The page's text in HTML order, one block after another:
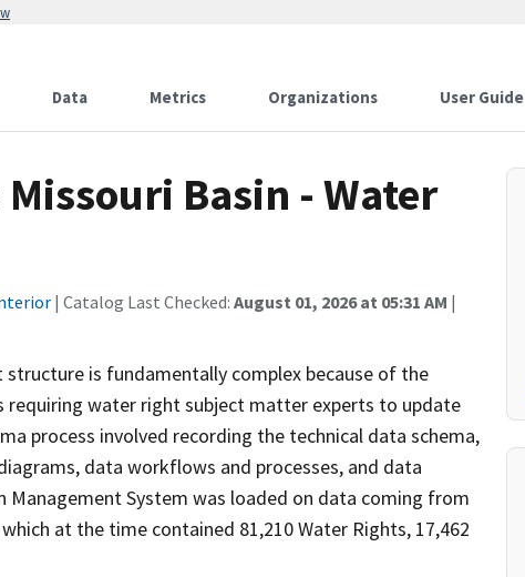
Data Metrics Organizations User Guide
Basin - Water
| Catalog Last Checked: August 01, 2026 at 05:31 AM |
is fundamentally complex because of the
requiring water right subject matter experts to update
process involved recording the technical data schema,
data workflows and processes, and data
System was loaded on data coming from
at the time contained 81,210 Water Rights, 17,462